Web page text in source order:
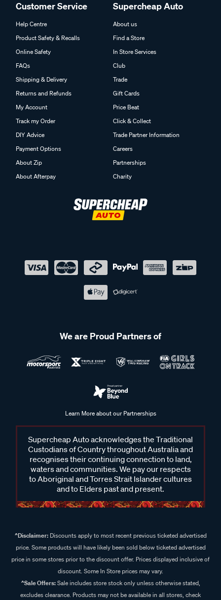
Customer Service
Help Centre
Product Safety & Recalls
Online Safety
FAQs
Shipping & Delivery
Returns and Refunds
My Account
Track my Order
DIY Advice
Payment Options
About Zip
About Afterpay
Supercheap Auto
About us
Find a Store
In Store Services
Club
Trade
Gift Cards
Price Beat
Click & Collect
Trade Partner Information
Careers
Partnerships
Charity
We are Proud Partners of
Learn More about our Partnerships
Supercheap Auto acknowledges the Traditional
Custodians of Country throughout Australia and
recognises their continuing connection to land,
waters and communities. We pay our respects
to Aboriginal and Torres Strait Islander cultures
and to Elders past and present.
^Disclaimer:Discounts apply to most recent previous ticketed advertised
price. Some products will have likely been sold below ticketed advertised
price in some stores prior to the discount offer. Prices displayed inclusive of
discount. Some In Store prices may vary.
^Sale Offers:Sale includes store stock only unless otherwise stated,
excludes clearance. Products may not be available in all stores, check